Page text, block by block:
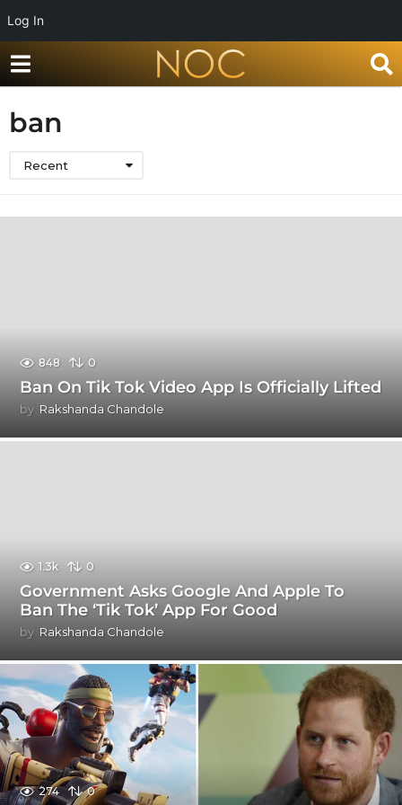
Log In
ban
Recent
848 0
Ban On Tik Tok Video App Is Officially Lifted
by Rakshanda Chandole
1.3k 0
Government Asks Google And Apple To
Ban The ‘Tik Tok’ App For Good
by Rakshanda Chandole
274 0